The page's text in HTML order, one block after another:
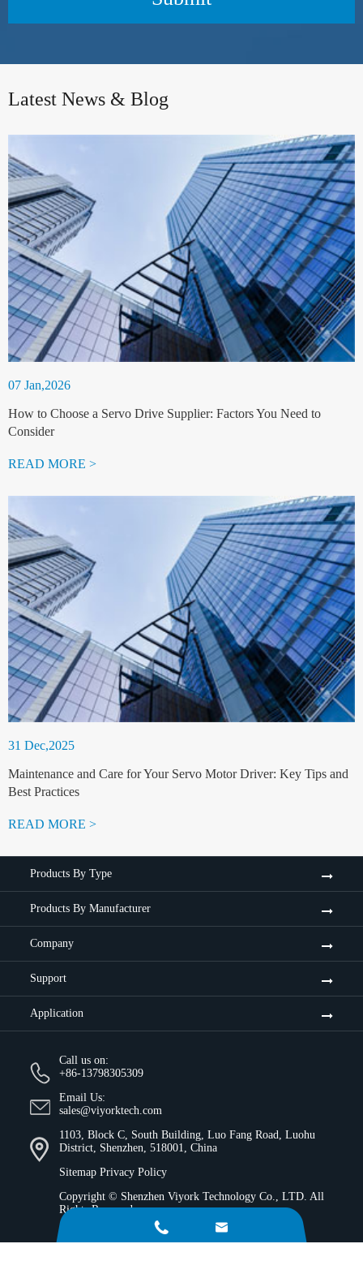
Latest News & Blog
07 Jan,2026
How to Choose a Servo Drive Supplier: Factors You Need to
Consider
READ MORE >
31 Dec,2025
Maintenance and Care for Your Servo Motor Driver: Key Tips and
Best Practices
READ MORE >
Products By Type
Products By Manufacturer
Company
Support
Application
Call us on:
+86-13798305309
Email Us:
sales@viyorktech.com
1103, Block C, South Building, Luo Fang Road, Luohu
District, Shenzhen, 518001, China
Sitemap Privacy Policy
Copyright © Shenzhen Viyork Technology Co., LTD. All
Rights Reserved.
 